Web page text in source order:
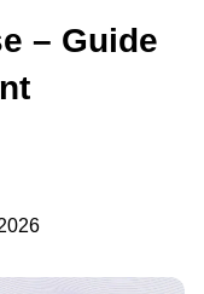
– Guide